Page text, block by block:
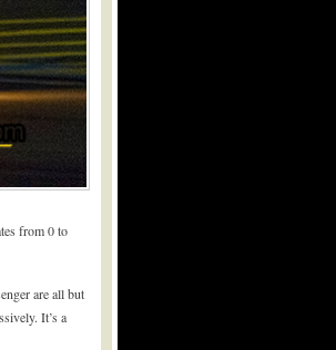
from 0 to
are all but
It’s a